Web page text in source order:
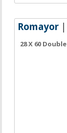
Romayor
28 X 60